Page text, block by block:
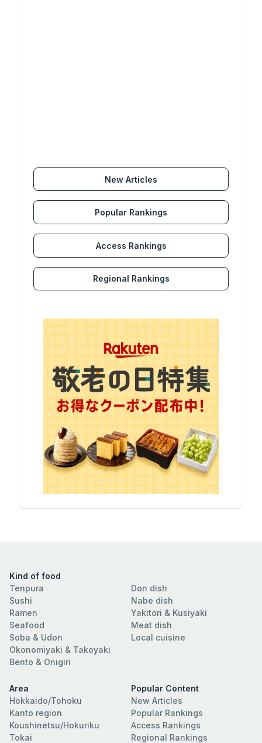
New Articles
Popular Rankings
Access Rankings
Regional Rankings
Kind of food
Tenpura
Sushi
Ramen
Seafood
Soba & Udon
Okonomiyaki & Takoyaki
Bento & Onigiri
Don dish
Nabe dish
Yakitori & Kusiyaki
Meat dish
Local cuisine
Area
Hokkaido/Tohoku
Kanto region
Koushinetsu/Hokuriku
Tokai
Popular Content
New Articles
Popular Rankings
Access Rankings
Regional Rankings